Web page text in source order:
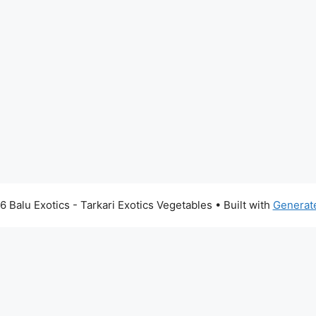
Balu Exotics - Tarkari Exotics Vegetables • Built with